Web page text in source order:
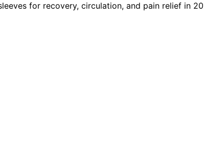
for recovery, circulation, and pain relief in